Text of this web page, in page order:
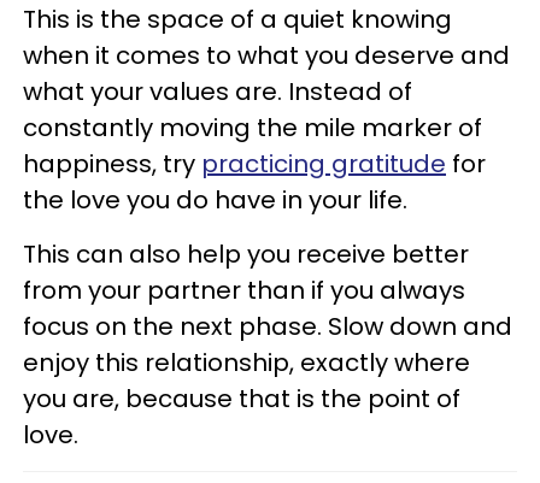
This is the space of a quiet knowing
when it comes to what you deserve and
what your values are. Instead of
constantly moving the mile marker of
happiness, try practicing gratitude for
the love you do have in your life.
This can also help you receive better
from your partner than if you always
focus on the next phase. Slow down and
enjoy this relationship, exactly where
you are, because that is the point of
love.